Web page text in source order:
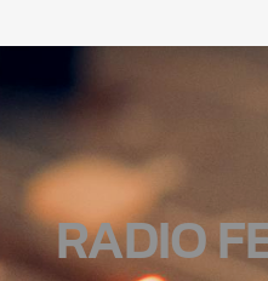
RADIO